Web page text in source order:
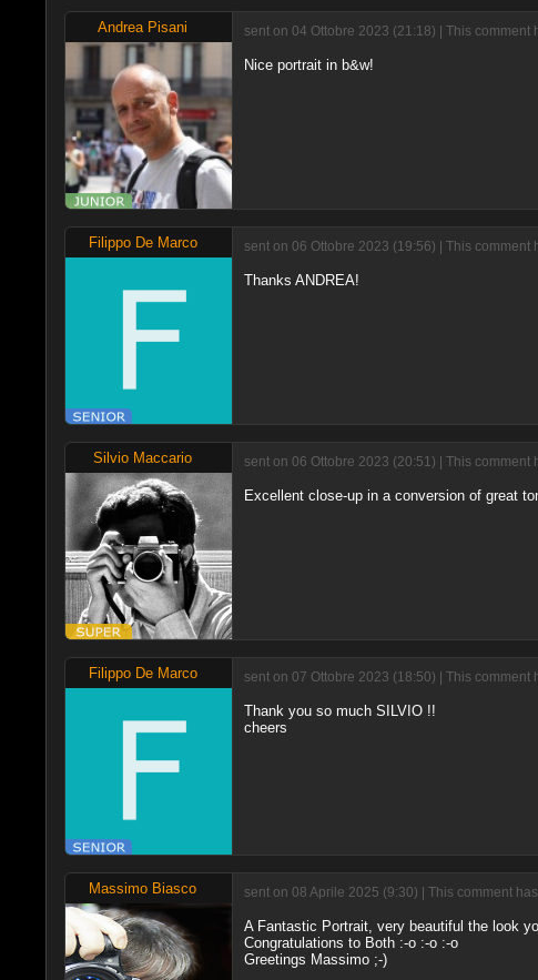
Andrea Pisani sent on 04 Ottobre 2023 (21:18) | This
Nice portrait in b&w!
Filippo De Marco sent on 06 Ottobre 2023 (19:56) | This
Thanks ANDREA!
Silvio Maccario sent on 06 Ottobre 2023 (20:51) | This
Excellent close-up in a conversion of great
Filippo De Marco sent on 07 Ottobre 2023 (18:50) | This
Thank you so much SILVIO !!
cheers
Massimo Biasco sent on 08 Aprile 2025 (9:30) | This comment
A Fantastic Portrait, very beautiful the look
Congratulations to Both :-o :-o :-o
Greetings Massimo ;-)